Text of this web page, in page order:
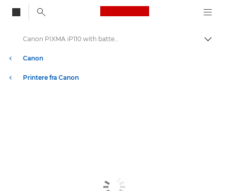
Canon Logo, back
Skift
Canon
Printere fra Canon
Canon PIXMA iP110 with battery - Inkjet Photo Printers